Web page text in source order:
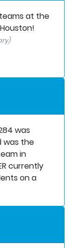
at the
was
was the
in
currently
on a